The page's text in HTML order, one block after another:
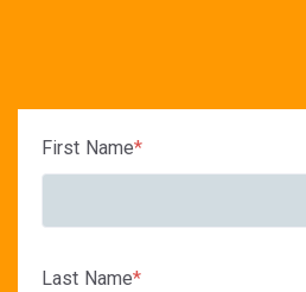
First Name*
Last Name*